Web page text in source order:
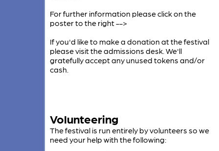
For further information please click on the
poster to the right -->
If you'd like to make a donation at the festival
please visit the admissions desk. We'll
gratefully accept any unused tokens and/or
cash.
Volunteering
The festival is run entirely by volunteers so we
need your help with the following: